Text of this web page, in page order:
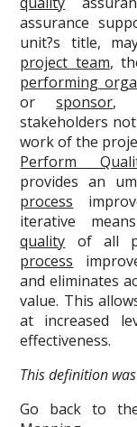
assurance
unit?s title,
project team,
performing
orsponsor,
stakeholders
work of the
Perform
provides an
process
iterative
quality of all
process
and eliminates
value. This
at increased
effectiveness.
This definition
Go back to